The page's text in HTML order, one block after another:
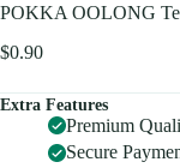
POKKA OOLONG
$0.90
Extra Features
Premium
Secure